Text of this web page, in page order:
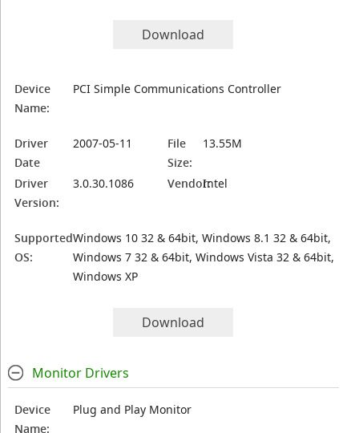
Download
Device
Name:
PCI Simple Communications Controller
Driver
Date
2007-05-11
File
Size:
13.55M
Driver
Version:
3.0.30.1086 Vendor:Intel
Supported
OS:
Windows 10 32 & 64bit, Windows 8.1 32 & 64bit,
Windows 7 32 & 64bit, Windows Vista 32 & 64bit,
Windows XP
Download
Monitor Drivers
Device
Name:
Plug and Play Monitor